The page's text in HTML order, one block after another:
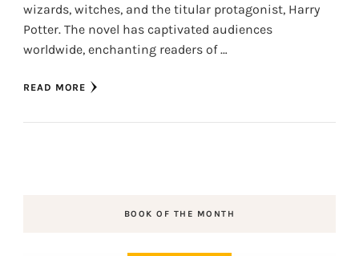
wizards, witches, and the titular protagonist, Harry
Potter. The novel has captivated audiences
worldwide, enchanting readers of …
READ MORE
BOOK OF THE MONTH